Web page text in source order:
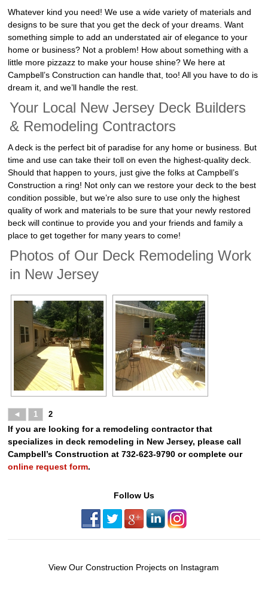
Whatever kind you need! We use a wide variety of materials and
designs to be sure that you get the deck of your dreams. Want
something simple to add an understated air of elegance to your
home or business? Not a problem! How about something with a
little more pizzazz to make your house shine? We here at
Campbell’s Construction can handle that, too! All you have to do is
dream it, and we’ll handle the rest.
Your Local New Jersey Deck Builders
& Remodeling Contractors
A deck is the perfect bit of paradise for any home or business. But
time and use can take their toll on even the highest-quality deck.
Should that happen to yours, just give the folks at Campbell’s
Construction a ring! Not only can we restore your deck to the best
condition possible, but we’re also sure to use only the highest
quality of work and materials to be sure that your newly restored
beck will continue to provide you and your friends and family a
place to get together for many years to come!
Photos of Our Deck Remodeling Work
in New Jersey
◄ 1 2
If you are looking for a remodeling contractor that
specializes in deck remodeling in New Jersey, please call
Campbell’s Construction at 732-623-9790 or complete our
online request form.
Follow Us
View Our Construction Projects on Instagram